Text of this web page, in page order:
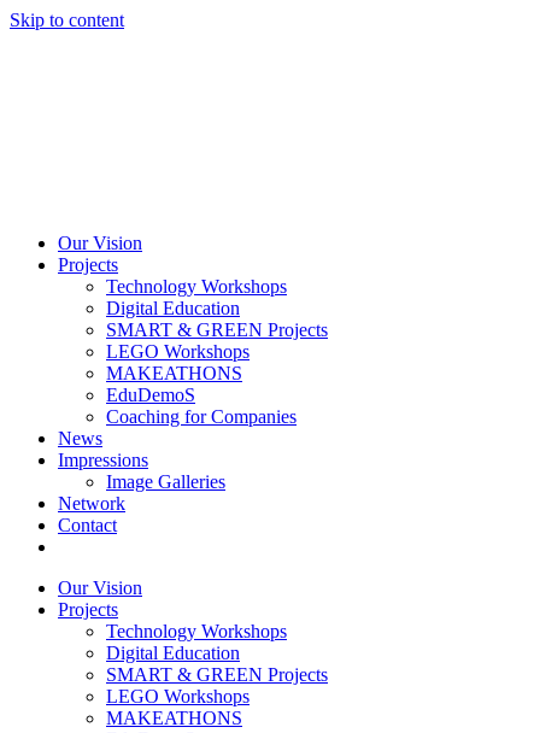
Skip to content
Our Vision
Projects
Technology Workshops
Digital Education
SMART & GREEN Projects
LEGO Workshops
MAKEATHONS
EduDemoS
Coaching for Companies
News
Impressions
Image Galleries
Network
Contact
Our Vision
Projects
Technology Workshops
Digital Education
SMART & GREEN Projects
LEGO Workshops
MAKEATHONS